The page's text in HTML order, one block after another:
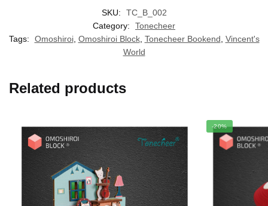
SKU:
TC_B_002
Category:
Tonecheer
Tags:
Omoshiroi, Omoshiroi Block, Tonecheer Bookend Vincent's
World
Related products
-20%